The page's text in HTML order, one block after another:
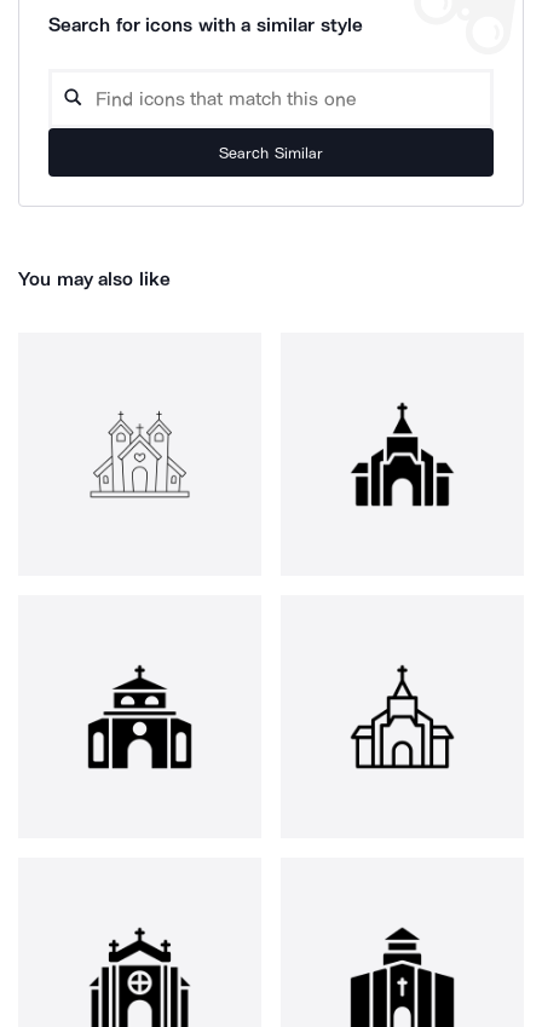
Search for icons with a similar style
Search Similar
You may also like